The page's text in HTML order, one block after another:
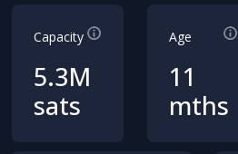
Capacity
5.3M
sats
Age
11
mths